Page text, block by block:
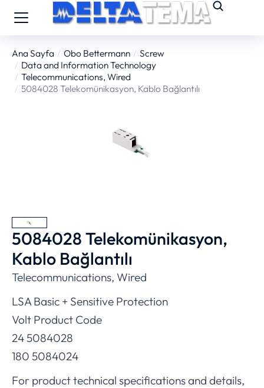
You are here:
Ana Sayfa Obo Bettermann
Screw
Data and Information Technology
Telecommunications, Wired
5084028 Telekomünikasyon, Kablo Bağlantılı
5084028 Telekomünikasyon,
Kablo Bağlantılı
Telecommunications, Wired
LSA Basic + Sensitive Protection
Volt Product Code
24 5084028
180 5084024
For product technical specifications and details,